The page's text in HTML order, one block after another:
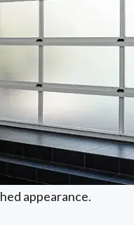
appearance.